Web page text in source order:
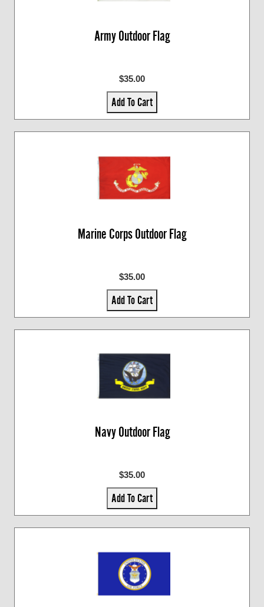
Army Outdoor Flag
$35.00
Add To Cart
Marine Corps Outdoor Flag
$35.00
Add To Cart
Navy Outdoor Flag
$35.00
Add To Cart